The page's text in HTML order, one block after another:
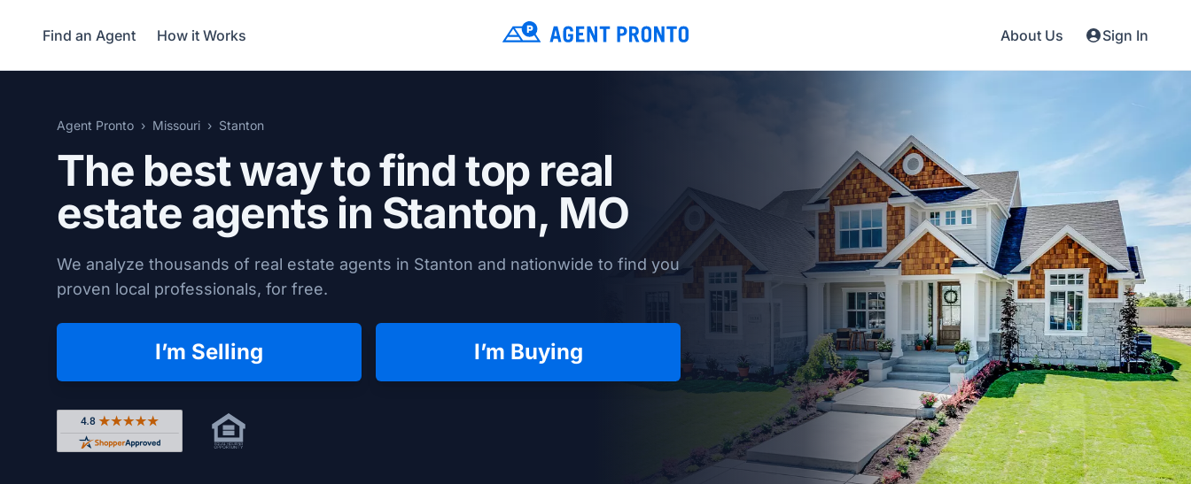
Find an Agent How it Works About Us Sign In
Agent Pronto Missouri Stanton
The best way to find top real
estate agents in Stanton, MO
We analyze thousands of real estate agents in Stanton and nationwide to find you
proven local professionals, for free.
I’m Selling I’m Buying
Rated 4.8 out of 5 across 4,344 reviews on Shopper Approved